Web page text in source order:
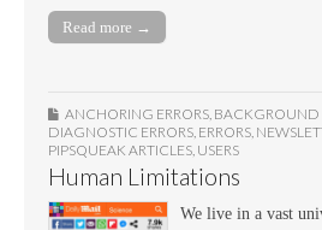
Read more →
ANCHORING ERRORS, BACKGROUND
DIAGNOSTIC ERRORS, ERRORS,
PIPSQUEAK ARTICLES, USERS
Human Limitations
We live in a vast